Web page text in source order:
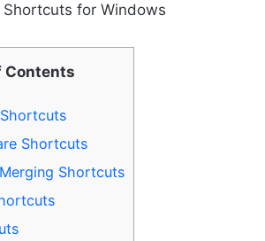
for Windows
Contents
Shortcuts
Shortcuts